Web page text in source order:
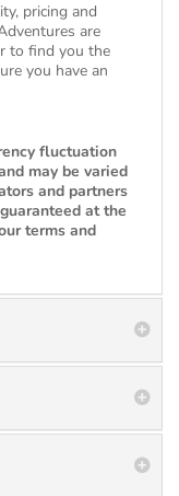
pricing and
are
to find you the
you have an
fluctuation
may be varied
and partners
at the
terms and